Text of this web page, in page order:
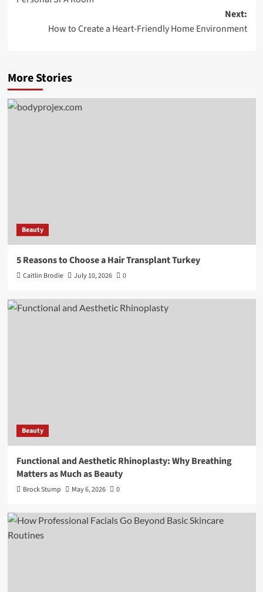
Next:
How to Create a Heart-Friendly Home Environment
More Stories
Beauty
5 Reasons to Choose a Hair Transplant Turkey
Caitlin Brodie July 10, 2026 0
Beauty
Functional and Aesthetic Rhinoplasty: Why Breathing
Matters as Much as Beauty
Brock Stump May 6, 2026 0